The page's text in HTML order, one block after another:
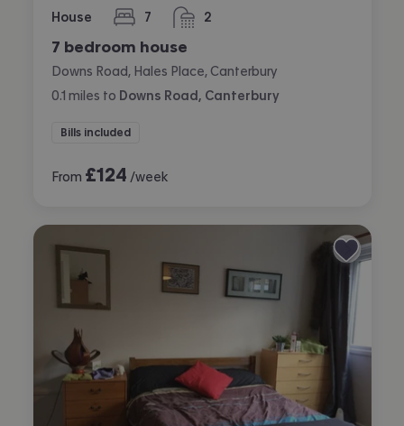
House 7
bedrooms 2
bathrooms
7 bedroom house
Downs Road, Hales Place, Canterbury
0.1 miles to Downs Road, Canterbury
Bills included
From £124 /week